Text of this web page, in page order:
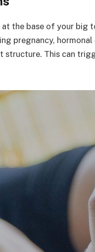
the base of your big
pregnancy,
This can